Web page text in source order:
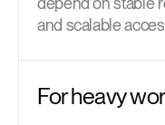
and scalable
For heavy